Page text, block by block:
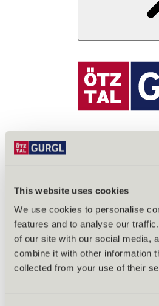
This website uses cookies
We use cookies to personalise
features and to analyse our
of our site with our social media,
combine it with other information
collected from your use of their
Alles zu Biken &
Tours & routes